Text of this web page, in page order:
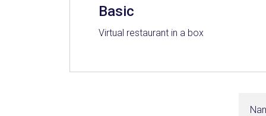
Basic
Virtual restaurant in a box